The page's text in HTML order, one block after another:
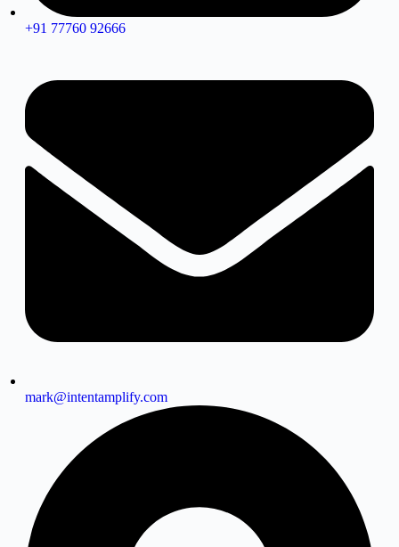
+91 77760 92666
mark@intentamplify.com